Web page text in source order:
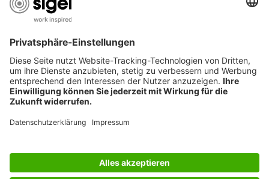
THE COMPANY
INFORMATION